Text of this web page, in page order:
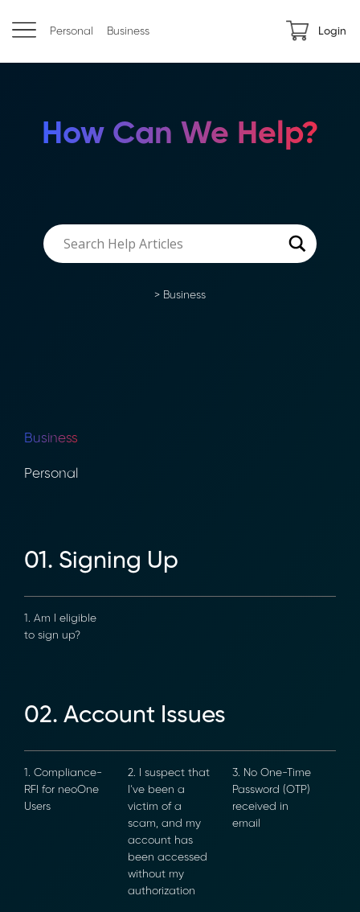
Personal Business Login
How Can We Help?
>Business
Business
Personal
01. Signing Up
1. Am I eligible
to sign up?
02. Account Issues
1. Compliance-
RFI for neoOne
Users
2. I suspect
that I’ve been
a victim of a
scam, and my
account has
been
accessed
without my
3. No One-Time
Password (OTP)
received in
email